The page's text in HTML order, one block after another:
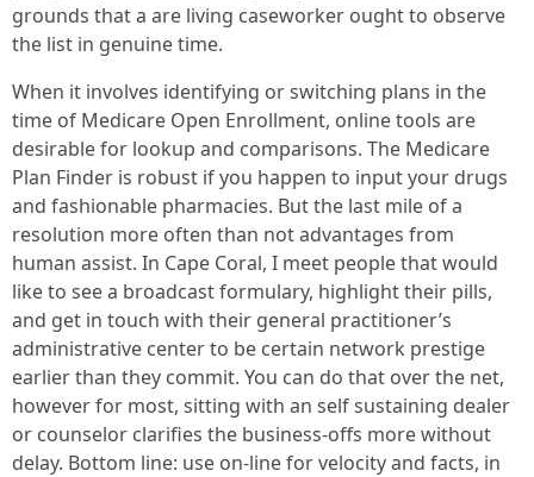
grounds that a are living caseworker ought to observe
the list in genuine time.
When it involves identifying or switching plans in the
time of Medicare Open Enrollment, online tools are
desirable for lookup and comparisons. The Medicare
Plan Finder is robust if you happen to input your drugs
and fashionable pharmacies. But the last mile of a
resolution more often than not advantages from
human assist. In Cape Coral, I meet people that would
like to see a broadcast formulary, highlight their pills,
and get in touch with their general practitioner’s
administrative center to be certain network prestige
earlier than they commit. You can do that over the net,
however for most, sitting with an self sustaining dealer
or counselor clarifies the business-offs more without
delay. Bottom line: use on-line for velocity and facts, in